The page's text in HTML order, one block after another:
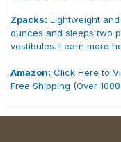
Zpacks: Lightweight
ounces and sleeps two
vestibules. Learn more
Amazon: Click Here to
Free Shipping (Over